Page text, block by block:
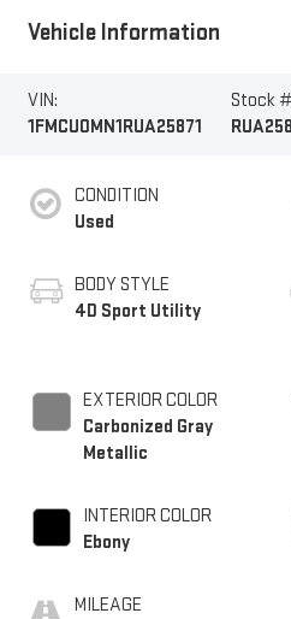
Vehicle Information
VIN:
1FMCU0MN1RUA25871
Stock
CONDITION
Used
BODY STYLE
4D Sport Utility
EXTERIOR COLOR
Carbonized Gray
Metallic
INTERIOR COLOR
Ebony
MILEAGE